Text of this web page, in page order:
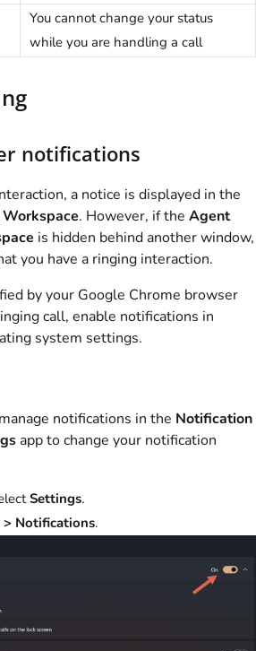
You cannot change your status
while you are handling a call
notifications
a notice is displayed in the
. However, if the Agent
is hidden behind another window,
you have a ringing interaction.
by your Google Chrome browser
call, enable notifications in
system settings.
notifications in the Notification
app to change your notification
Settings.
> Notifications.